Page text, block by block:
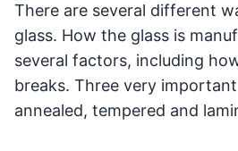
There are several different
glass. How the glass is
several factors, including
breaks. Three very
annealed, tempered and